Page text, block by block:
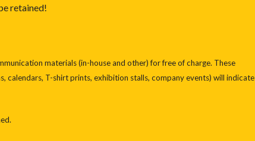
retained!
materials (in-house and other) for free of charge. These
calendars, T-shirt prints, exhibition stalls, company events) will indicate